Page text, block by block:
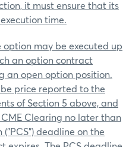
it must ensure that its
time.
may be executed up
an option contract
an open option position.
price reported to the
of Section 5 above, and
Clearing no later than
deadline on the